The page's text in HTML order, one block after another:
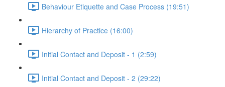
Behaviour Etiquette and Case Process (19:51)
Hierarchy of Practice (16:00)
Initial Contact and Deposit - 1 (2:59)
Initial Contact and Deposit - 2 (29:22)